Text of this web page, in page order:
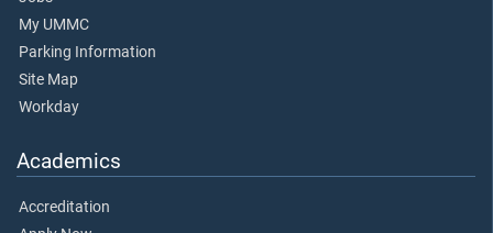
My UMMC
Parking Information
Site Map
Workday
Academics
Accreditation